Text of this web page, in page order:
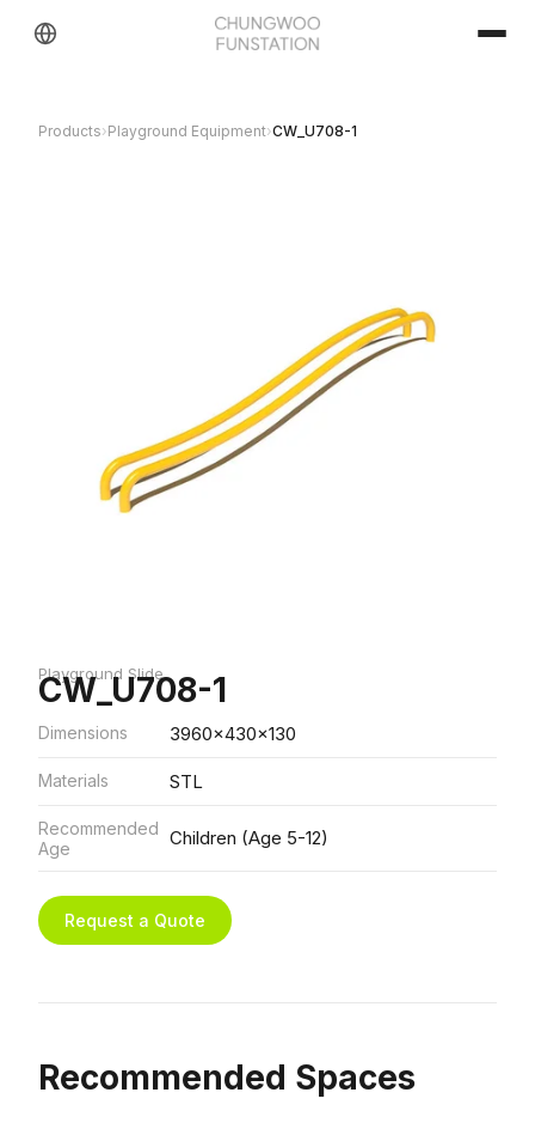
Products›Playground Equipment›CW_U708-1
Playground Slide
CW_U708-1
Dimensions 3960x430x130
Materials STL
Recommended
Age
Children (Age 5-12)
Request a Quote
Recommended Spaces